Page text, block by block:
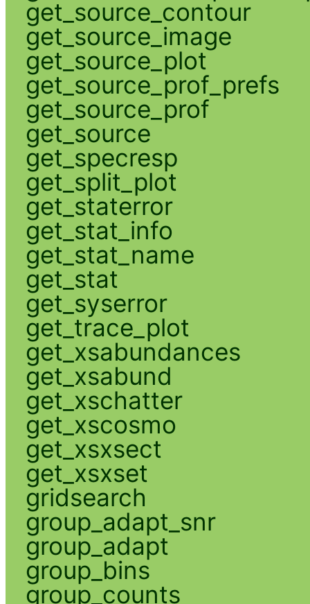
get_source_contour
get_source_image
get_source_plot
get_source_prof_prefs
get_source_prof
get_source
get_specresp
get_split_plot
get_staterror
get_stat_info
get_stat_name
get_stat
get_syserror
get_trace_plot
get_xsabundances
get_xsabund
get_xschatter
get_xscosmo
get_xsxsect
get_xsxset
gridsearch
group_adapt_snr
group_adapt
group_bins
group_counts